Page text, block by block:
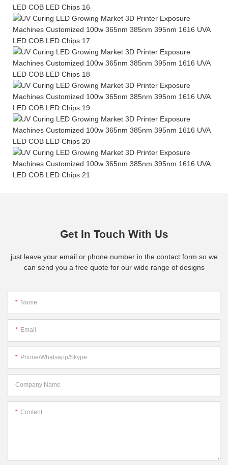
Get In Touch With Us
just leave your email or phone number in the contact form so we
can send you a free quote for our wide range of designs
Name
Email
Phone/whatsapp/skype
Company Name
Content